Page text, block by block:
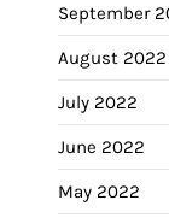
September
August 2022
July 2022
June 2022
May 2022